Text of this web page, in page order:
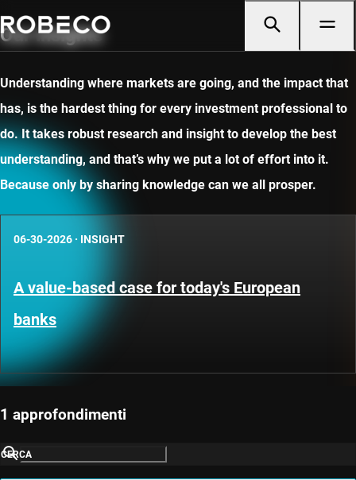
Our insights
Understanding where markets are going, and the impact that
has, is the hardest thing for every investment professional to
do. It takes robust research and insight to develop the best
understanding, and that’s why we put a lot of effort into it.
Because only by sharing knowledge can we all prosper.
06-30-2026 · INSIGHT
A value-based case for today's European
banks
1 approfondimenti
CERCA